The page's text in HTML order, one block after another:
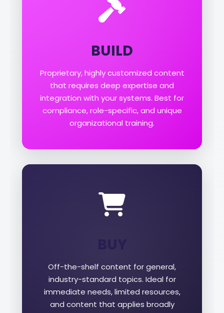
BUILD
Proprietary, highly customized content
that requires deep expertise and
integration with your systems. Best for
compliance, role-specific, and unique
organizational training.
Off-the-shelf content for general,
industry-standard topics. Ideal for
immediate needs, limited resources,
and content that applies broadly